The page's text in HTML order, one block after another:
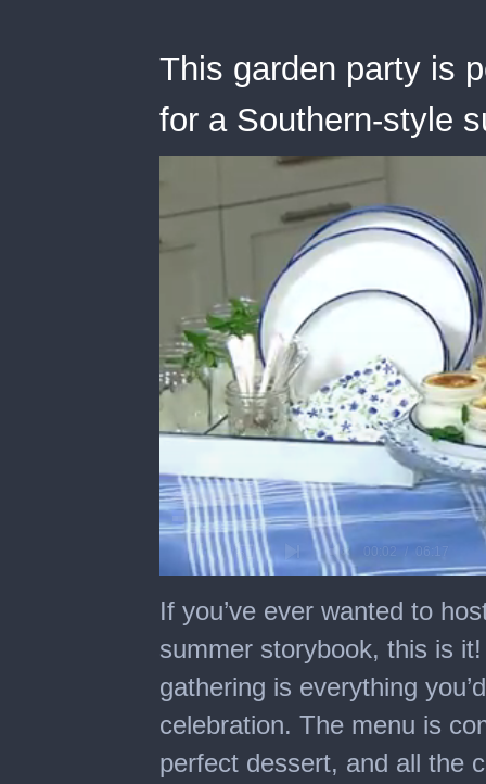
This garden party is
for a Southern-style
seconds
of
minutes,
seconds
If you’ve ever wanted to
summer storybook, this is
gathering is everything
celebration. The menu is
perfect dessert, and all the